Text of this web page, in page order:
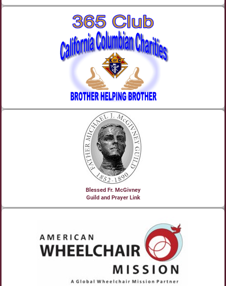
Blessed Fr. McGivney
Guild and Prayer Link